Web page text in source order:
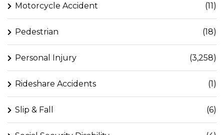
Motorcycle Accident (11)
Pedestrian (18)
Personal Injury (3,258)
Rideshare Accidents (1)
Slip & Fall (6)